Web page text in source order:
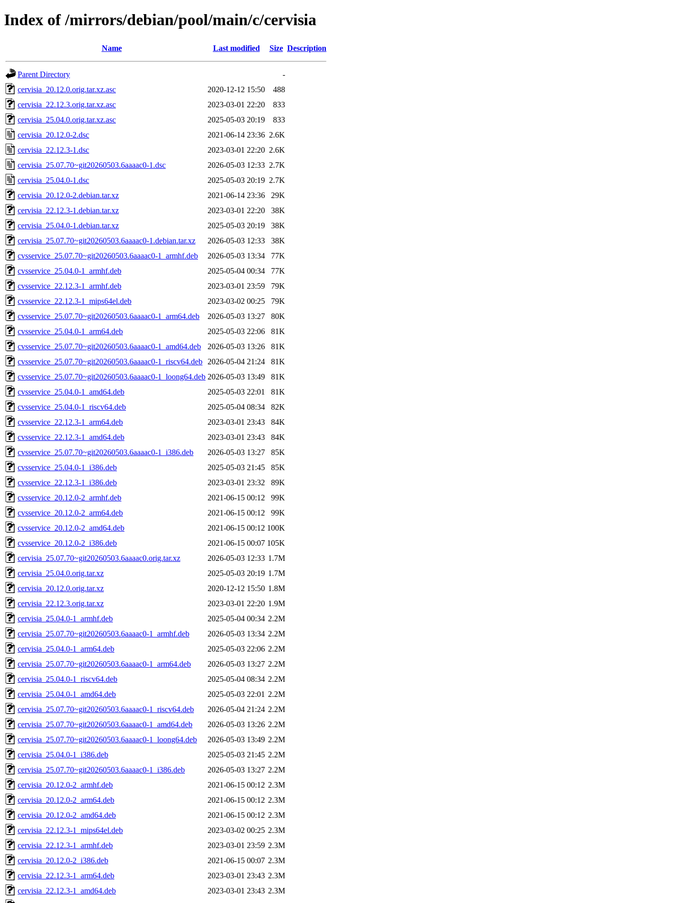
Index of /mirrors/debian/pool/main/c/cervisia
Name Last modified Size Description
Parent Directory
-
cervisia_20.12.0.orig.tar.xz.asc
2020-12-12 15:50
488
cervisia_22.12.3.orig.tar.xz.asc
2023-03-01 22:20
833
cervisia_25.04.0.orig.tar.xz.asc
2025-05-03 20:19
833
cervisia_20.12.0-2.dsc
2021-06-14 23:36 2.6K
cervisia_22.12.3-1.dsc
2023-03-01 22:20 2.6K
cervisia_25.07.70~git20260503.6aaaac0-1.dsc
2026-05-03 12:33 2.7K
cervisia_25.04.0-1.dsc
2025-05-03 20:19 2.7K
cervisia_20.12.0-2.debian.tar.xz
2021-06-14 23:36
29K
cervisia_22.12.3-1.debian.tar.xz
2023-03-01 22:20
38K
cervisia_25.04.0-1.debian.tar.xz
2025-05-03 20:19
38K
cervisia_25.07.70~git20260503.6aaaac0-1.debian.tar.xz
2026-05-03 12:33
38K
cvsservice_25.07.70~git20260503.6aaaac0-1_armhf.deb
2026-05-03 13:34
77K
cvsservice_25.04.0-1_armhf.deb
2025-05-04 00:34
77K
cvsservice_22.12.3-1_armhf.deb
2023-03-01 23:59
79K
cvsservice_22.12.3-1_mips64el.deb
2023-03-02 00:25
79K
cvsservice_25.07.70~git20260503.6aaaac0-1_arm64.deb
2026-05-03 13:27
80K
cvsservice_25.04.0-1_arm64.deb
2025-05-03 22:06
81K
cvsservice_25.07.70~git20260503.6aaaac0-1_amd64.deb
2026-05-03 13:26
81K
cvsservice_25.07.70~git20260503.6aaaac0-1_riscv64.deb
2026-05-04 21:24
81K
cvsservice_25.07.70~git20260503.6aaaac0-1_loong64.deb 2026-05-03 13:49
81K
cvsservice_25.04.0-1_amd64.deb
2025-05-03 22:01
81K
cvsservice_25.04.0-1_riscv64.deb
2025-05-04 08:34
82K
cvsservice_22.12.3-1_arm64.deb
2023-03-01 23:43
84K
cvsservice_22.12.3-1_amd64.deb
2023-03-01 23:43
84K
cvsservice_25.07.70~git20260503.6aaaac0-1_i386.deb
2026-05-03 13:27
85K
cvsservice_25.04.0-1_i386.deb
2025-05-03 21:45
85K
cvsservice_22.12.3-1_i386.deb
2023-03-01 23:32
89K
cvsservice_20.12.0-2_armhf.deb
2021-06-15 00:12
99K
cvsservice_20.12.0-2_arm64.deb
2021-06-15 00:12
99K
cvsservice_20.12.0-2_amd64.deb
2021-06-15 00:12 100K
cvsservice_20.12.0-2_i386.deb
2021-06-15 00:07 105K
cervisia_25.07.70~git20260503.6aaaac0.orig.tar.xz
2026-05-03 12:33 1.7M
cervisia_25.04.0.orig.tar.xz
2025-05-03 20:19 1.7M
cervisia_20.12.0.orig.tar.xz
2020-12-12 15:50 1.8M
cervisia_22.12.3.orig.tar.xz
2023-03-01 22:20 1.9M
cervisia_25.04.0-1_armhf.deb
2025-05-04 00:34 2.2M
cervisia_25.07.70~git20260503.6aaaac0-1_armhf.deb
2026-05-03 13:34 2.2M
cervisia_25.04.0-1_arm64.deb
2025-05-03 22:06 2.2M
cervisia_25.07.70~git20260503.6aaaac0-1_arm64.deb
2026-05-03 13:27 2.2M
cervisia_25.04.0-1_riscv64.deb
2025-05-04 08:34 2.2M
cervisia_25.04.0-1_amd64.deb
2025-05-03 22:01 2.2M
cervisia_25.07.70~git20260503.6aaaac0-1_riscv64.deb
2026-05-04 21:24 2.2M
cervisia_25.07.70~git20260503.6aaaac0-1_amd64.deb
2026-05-03 13:26 2.2M
cervisia_25.07.70~git20260503.6aaaac0-1_loong64.deb
2026-05-03 13:49 2.2M
cervisia_25.04.0-1_i386.deb
2025-05-03 21:45 2.2M
cervisia_25.07.70~git20260503.6aaaac0-1_i386.deb
2026-05-03 13:27 2.2M
cervisia_20.12.0-2_armhf.deb
2021-06-15 00:12 2.3M
cervisia_20.12.0-2_arm64.deb
2021-06-15 00:12 2.3M
cervisia_20.12.0-2_amd64.deb
2021-06-15 00:12 2.3M
cervisia_22.12.3-1_mips64el.deb
2023-03-02 00:25 2.3M
cervisia_22.12.3-1_armhf.deb
2023-03-01 23:59 2.3M
cervisia_20.12.0-2_i386.deb
2021-06-15 00:07 2.3M
cervisia_22.12.3-1_arm64.deb
2023-03-01 23:43 2.3M
cervisia_22.12.3-1_amd64.deb
2023-03-01 23:43 2.3M